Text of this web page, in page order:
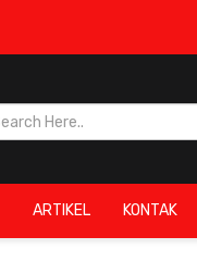
ARTIKEL KONTAK